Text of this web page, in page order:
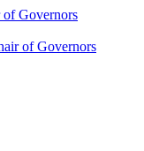
Governors
of Governors